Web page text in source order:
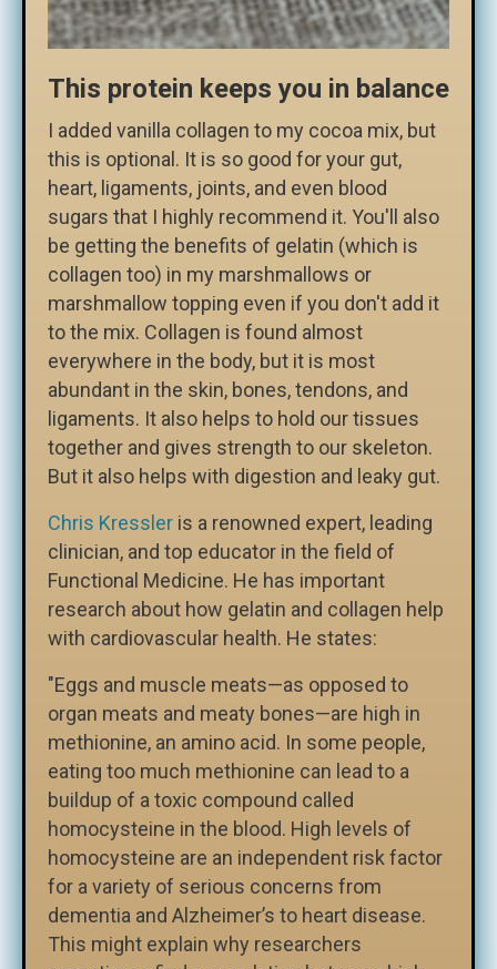
This protein keeps you in balance
I added vanilla collagen to my cocoa mix, but
this is optional. It is so good for your gut,
heart, ligaments, joints, and even blood
sugars that I highly recommend it. You'll also
be getting the benefits of gelatin (which is
collagen too) in my marshmallows or
marshmallow topping even if you don't add it
to the mix. Collagen is found almost
everywhere in the body, but it is most
abundant in the skin, bones, tendons, and
ligaments. It also helps to hold our tissues
together and gives strength to our skeleton.
But it also helps with digestion and leaky gut.
Chris Kressler is a renowned expert, leading
clinician, and top educator in the field of
Functional Medicine. He has important
research about how gelatin and collagen help
with cardiovascular health. He states:
"Eggs and muscle meats—as opposed to
organ meats and meaty bones—are high in
methionine, an amino acid. In some people,
eating too much methionine can lead to a
buildup of a toxic compound called
homocysteine in the blood. High levels of
homocysteine are an independent risk factor
for a variety of serious concerns from
dementia and Alzheimer’s to heart disease.
This might explain why researchers